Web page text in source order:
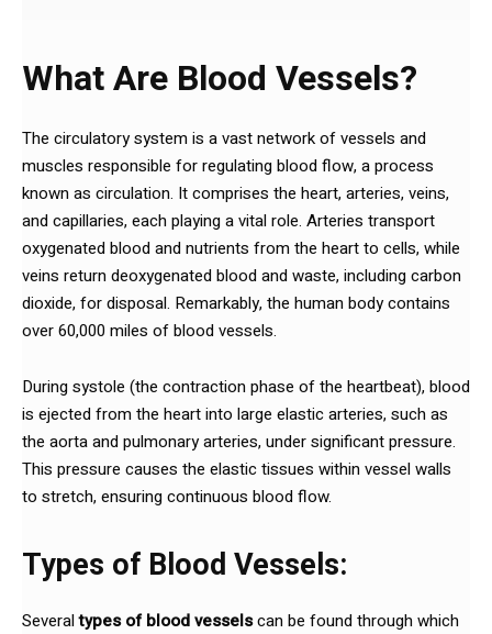
What Are Blood Vessels?
The circulatory system is a vast network of vessels and
muscles responsible for regulating blood flow, a process
known as circulation. It comprises the heart, arteries, veins,
and capillaries, each playing a vital role. Arteries transport
oxygenated blood and nutrients from the heart to cells, while
veins return deoxygenated blood and waste, including carbon
dioxide, for disposal. Remarkably, the human body contains
over 60,000 miles of blood vessels.
During systole (the contraction phase of the heartbeat), blood
is ejected from the heart into large elastic arteries, such as
the aorta and pulmonary arteries, under significant pressure.
This pressure causes the elastic tissues within vessel walls
to stretch, ensuring continuous blood flow.
Types of Blood Vessels:
Severaltypes of blood vesselscan be found through which